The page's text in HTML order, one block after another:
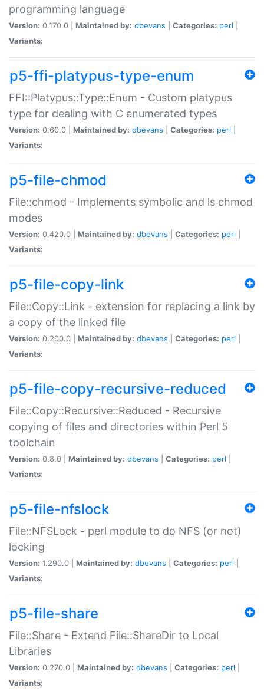
programming language
Version: 0.170.0 | Maintained by: dbevans Categories: perl
Variants:
p5-ffi-platypus-type-enum
FFI::Platypus::Type::Enum - Custom platypus
type for dealing with C enumerated types
Version: 0.60.0 | Maintained by: dbevans Categories: perl
Variants:
p5-file-chmod
File::chmod - Implements symbolic and ls chmod
modes
Version: 0.420.0 | Maintained by: dbevans Categories: perl
Variants:
p5-file-copy-link
File::Copy::Link - extension for replacing a link by
a copy of the linked file
Version: 0.200.0 | Maintained by: dbevans Categories: perl
Variants:
p5-file-copy-recursive-reduced
File::Copy::Recursive::Reduced - Recursive
copying of files and directories within Perl 5
toolchain
Version: 0.8.0 | Maintained by: dbevans Categories: perl
Variants:
p5-file-nfslock
File::NFSLock - perl module to do NFS (or not)
locking
Version: 1.290.0 | Maintained by: dbevans Categories: perl
Variants:
p5-file-share
File::Share - Extend File::ShareDir to Local
Libraries
Version: 0.270.0 | Maintained by: dbevans Categories: perl
Variants: